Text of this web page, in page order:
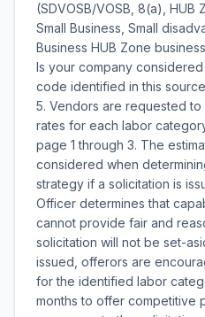
(SDVOSB/VOSB, 8(a), HUB
Small Business, Small
Business HUB Zone
Is your company considered
code identified in this
5. Vendors are requested to
rates for each labor
page 1 through 3. The
considered when
strategy if a solicitation is
Officer determines that
cannot provide fair and
solicitation will not be set-
issued, offerors are
for the identified labor
months to offer competitive